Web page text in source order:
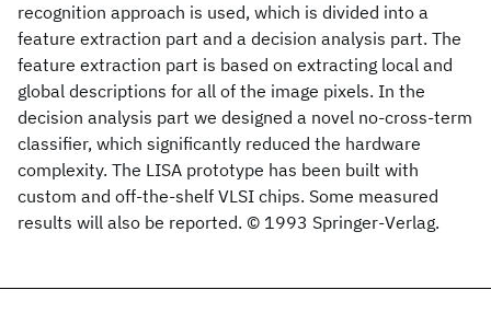
recognition approach is used, which is divided into a
feature extraction part and a decision analysis part. The
feature extraction part is based on extracting local and
global descriptions for all of the image pixels. In the
decision analysis part we designed a novel no-cross-term
classifier, which significantly reduced the hardware
complexity. The LISA prototype has been built with
custom and off-the-shelf VLSI chips. Some measured
results will also be reported. © 1993 Springer-Verlag.